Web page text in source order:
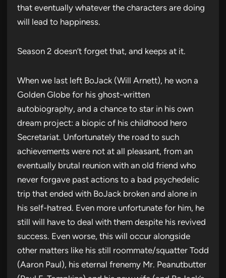
that eventually whatever the characters are doing
will lead to happiness.
Season 2 doesn’t forget that, and keeps at it.
When we last left BoJack (Will Arnett), he won a
Golden Globe for his ghost-written
autobiography, and a chance to star in his own
dream project: a biopic of his childhood hero
Secretariat. Unfortunately the road to such
achievements were not at all pleasant, from an
eventually brutal reunion with an old friend who
never forgave past actions to a bad psychedelic
trip that ended with BoJack broken and alone in
his self-hatred. Even more unfortunate for him, he
still will have to deal with them despite his revived
success. Even worse, this will occur alongside
other matters like his still roommate/squatter Todd
(Aaron Paul), his eternal frenemy Mr. Peanutbutter